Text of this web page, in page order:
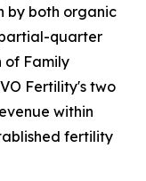
by both organic
quarter
of Family
Fertility's two
within
fertility